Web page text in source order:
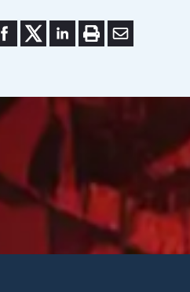
Share to Facebook
Share to Twitter
Share to LinkedIn
Print or save to
Send by email